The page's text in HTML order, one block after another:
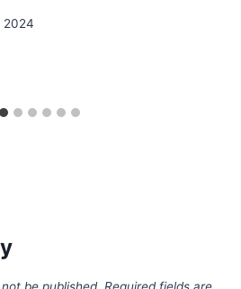
2024
be published. Required fields are